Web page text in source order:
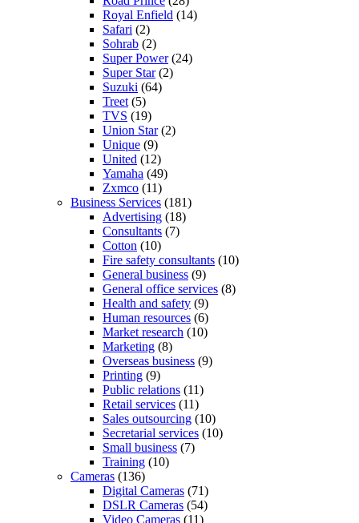
Royal Enfield (14)
Safari (2)
Sohrab (2)
Super Power(24)
Super Star(2)
Suzuki (64)
Treet (5)
TVS (19)
Union Star(2)
Unique (9)
United (12)
Yamaha (49)
Zxmco (11)
Business Services (181)
Advertising (18)
Consultants (7)
Cotton (10)
Fire safety consultants (10)
General business (9)
General office services (8)
Health and safety (9)
Human resources (6)
Market research (10)
Marketing (8)
Overseas business (9)
Printing (9)
Public relations (11)
Retail services (11)
Sales outsourcing (10)
Secretarial services (10)
Small business (7)
Training (10)
Cameras (136)
Digital Cameras (71)
DSLR Cameras (54)
Video Cameras (11)